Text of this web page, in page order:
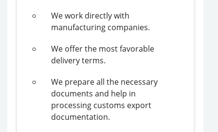
We work directly with
manufacturing companies.
We offer the most favorable
delivery terms.
We prepare all the necessary
documents and help in
processing customs export
documentation.